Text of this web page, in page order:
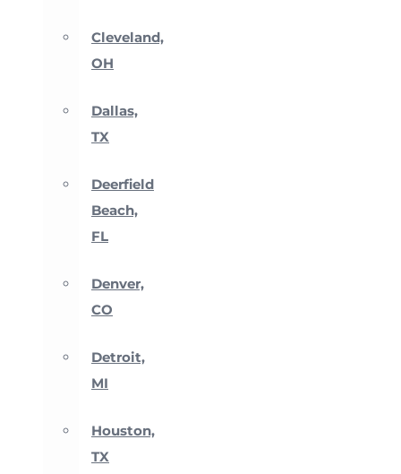
Cleveland,
OH
Dallas,
TX
Deerfield
Beach,
FL
Denver,
CO
Detroit,
MI
Houston,
TX